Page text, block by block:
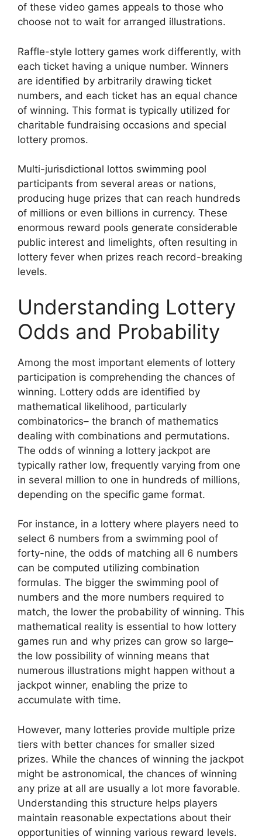
of these video games appeals to those who
choose not to wait for arranged illustrations.
Raffle-style lottery games work differently, with
each ticket having a unique number. Winners
are identified by arbitrarily drawing ticket
numbers, and each ticket has an equal chance
of winning. This format is typically utilized for
charitable fundraising occasions and special
lottery promos.
Multi-jurisdictional lottos swimming pool
participants from several areas or nations,
producing huge prizes that can reach hundreds
of millions or even billions in currency. These
enormous reward pools generate considerable
public interest and limelights, often resulting in
lottery fever when prizes reach record-breaking
levels.
Understanding Lottery
Odds and Probability
Among the most important elements of lottery
participation is comprehending the chances of
winning. Lottery odds are identified by
mathematical likelihood, particularly
combinatorics– the branch of mathematics
dealing with combinations and permutations.
The odds of winning a lottery jackpot are
typically rather low, frequently varying from one
in several million to one in hundreds of millions,
depending on the specific game format.
For instance, in a lottery where players need to
select 6 numbers from a swimming pool of
forty-nine, the odds of matching all 6 numbers
can be computed utilizing combination
formulas. The bigger the swimming pool of
numbers and the more numbers required to
match, the lower the probability of winning. This
mathematical reality is essential to how lottery
games run and why prizes can grow so large–
the low possibility of winning means that
numerous illustrations might happen without a
jackpot winner, enabling the prize to
accumulate with time.
However, many lotteries provide multiple prize
tiers with better chances for smaller sized
prizes. While the chances of winning the jackpot
might be astronomical, the chances of winning
any prize at all are usually a lot more favorable.
Understanding this structure helps players
maintain reasonable expectations about their
opportunities of winning various reward levels.